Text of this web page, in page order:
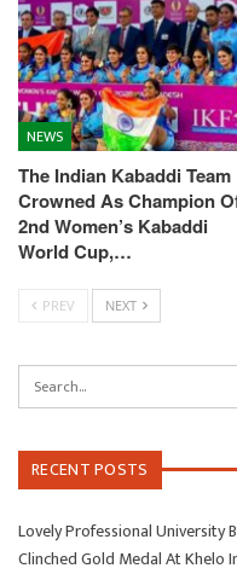
NEWS
The Indian Kabaddi Team
Crowned As Champion
2nd Women’s Kabaddi
World Cup,…
PREV NEXT
RECENT POSTS
Lovely Professional University
Clinched Gold Medal At Khelo